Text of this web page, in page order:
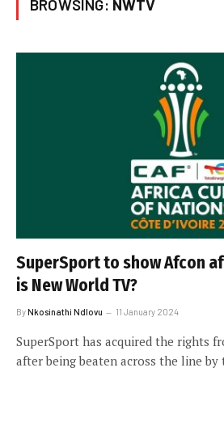
BROWSING: NWTV
SuperSport to show Afcon
is New World TV?
ByNkosinathi Ndlovu 11 January 2024
SuperSport has acquired the rights
after being beaten across the line by